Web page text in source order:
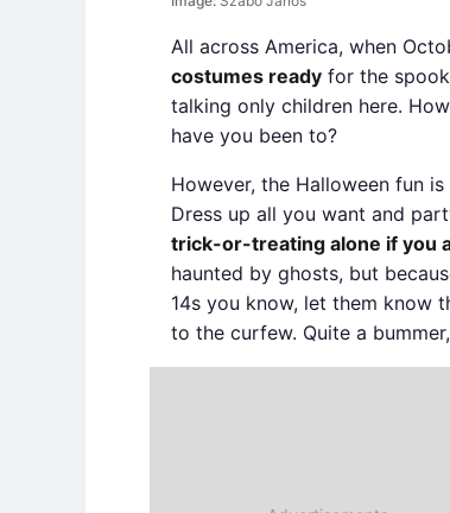
All across America, when
costumes ready for the
talking only children here.
have you been to?
However, the Halloween fun
Dress up all you want and
trick-or-treating alone if you
haunted by ghosts, but
14s you know, let them know
to the curfew. Quite a